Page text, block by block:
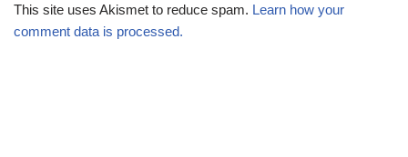
This site uses Akismet to reduce spam. Learn how your
comment data is processed.